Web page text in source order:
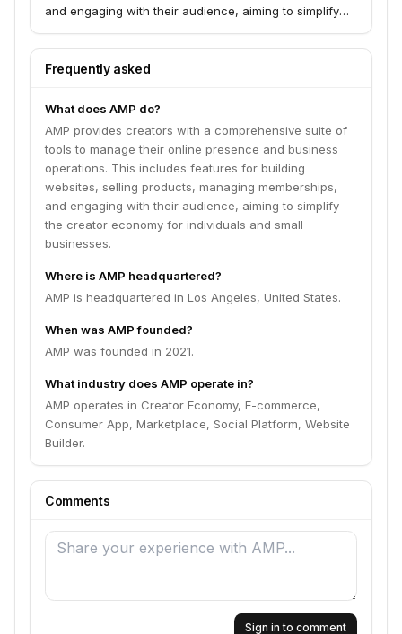
and engaging with their audience, aiming to simplify
businesses.
Frequently asked
What does AMP do?
AMP provides creators with a comprehensive suite of
tools to manage their online presence and business
operations. This includes features for building
websites, selling products, managing memberships,
and engaging with their audience, aiming to simplify
the creator economy for individuals and small
businesses.
Where is AMP headquartered?
AMP is headquartered in Los Angeles, United States.
When was AMP founded?
AMP was founded in 2021.
What industry does AMP operate in?
AMP operates in Creator Economy, E-commerce,
Consumer App, Marketplace, Social Platform, Website
Builder.
Comments
Sign in to comment